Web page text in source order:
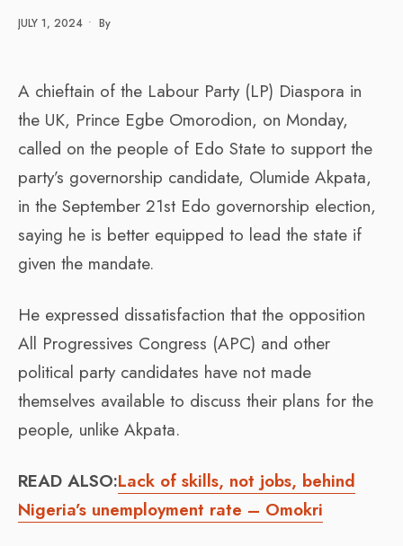
JULY 1, 2024 • By
A chieftain of the Labour Party (LP) Diaspora in
the UK, Prince Egbe Omorodion, on Monday,
called on the people of Edo State to support the
party’s governorship candidate, Olumide Akpata,
in the September 21st Edo governorship election,
saying he is better equipped to lead the state if
given the mandate.
He expressed dissatisfaction that the opposition
All Progressives Congress (APC) and other
political party candidates have not made
themselves available to discuss their plans for the
people, unlike Akpata.
READ ALSO:Lack of skills, not jobs, behind
Nigeria’s unemployment rate – Omokri